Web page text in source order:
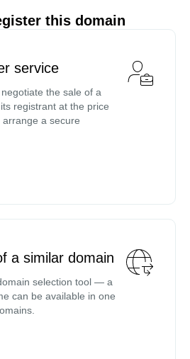
this domain
service
the sale of a
registrant at the price
a secure
a similar domain
selection tool — a
can be available in one